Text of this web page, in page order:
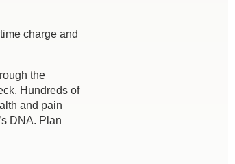
charge and
the
Hundreds of
and pain
DNA. Plan